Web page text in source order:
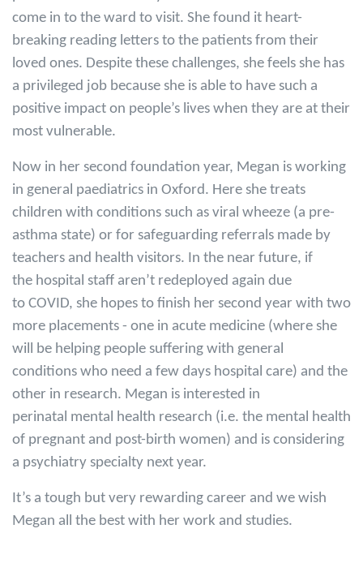
come in to the ward to visit. She found it heart-
breaking reading letters to the patients from their
loved ones. Despite these challenges, she feels she has
a privileged job because she is able to have such a
positive impact on people’s lives when they are at their
most vulnerable.
Now in her second foundation year, Megan is working
in general paediatrics in Oxford. Here she treats
children with conditions such as viral wheeze (a pre-
asthma state) or for safeguarding referrals made by
teachers and health visitors. In the near future, if
the hospital staff aren’t redeployed again due
to COVID, she hopes to finish her second year with two
more placements - one in acute medicine (where she
will be helping people suffering with general
conditions who need a few days hospital care) and the
other in research. Megan is interested in
perinatal mental health research (i.e. the mental health
of pregnant and post-birth women) and is considering
a psychiatry specialty next year.
It’s a tough but very rewarding career and we wish
Megan all the best with her work and studies.